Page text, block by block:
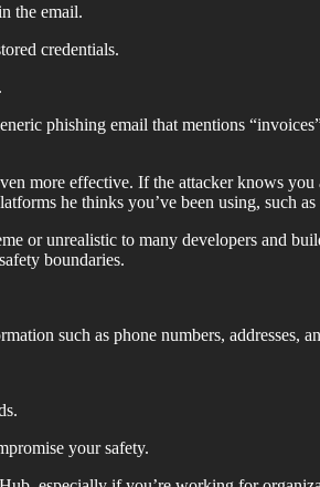
the email.
credentials.
phishing email that mentions
more effective. If the attacker knows
he thinks you’ve been using, such
or unrealistic to many developers and
boundaries.
such as phone numbers, addresses,
your safety.